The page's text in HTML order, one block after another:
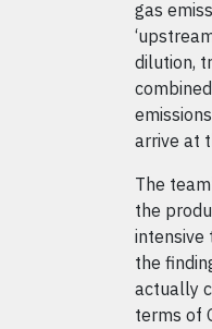
gas
dilution,
arrive at
The
the
intensive
the
actually
terms of